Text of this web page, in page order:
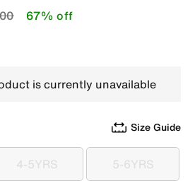
from
to 67% off
is currently unavailable
Size Guide
4-5YRS
4-5YRS 5-6YRS
5-6YRS